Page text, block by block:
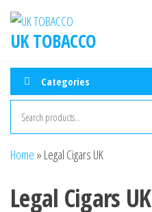
UK TOBACCO
Categories
Home » Legal Cigars UK
Legal Cigars UK